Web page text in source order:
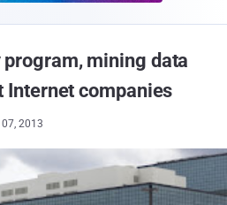
program, mining data
companies
2013